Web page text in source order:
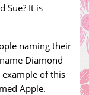
Sue? It is
naming their
Diamond
of this
Apple.